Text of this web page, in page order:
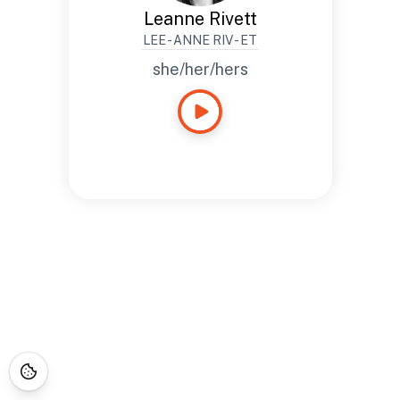
Leanne Rivett
LEE - ANNE RIV - ET
she/her/hers